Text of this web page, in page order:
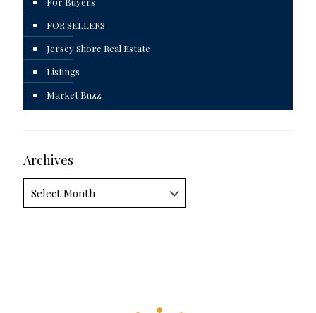
FOR SELLERS
Jersey Shore Real Estate
Listings
Market Buzz
Archives